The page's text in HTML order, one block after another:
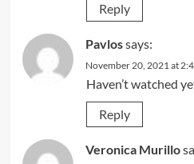
Reply
Pavlossays:
November 20, 2021 at
Haven’t watched
Reply
Veronica Murillo